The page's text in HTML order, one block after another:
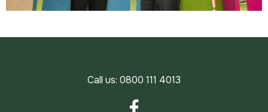
Call us: 0800 111 4013